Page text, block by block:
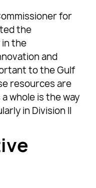
for
the
the
and
to the Gulf
resources are
whole is the way
in Division II